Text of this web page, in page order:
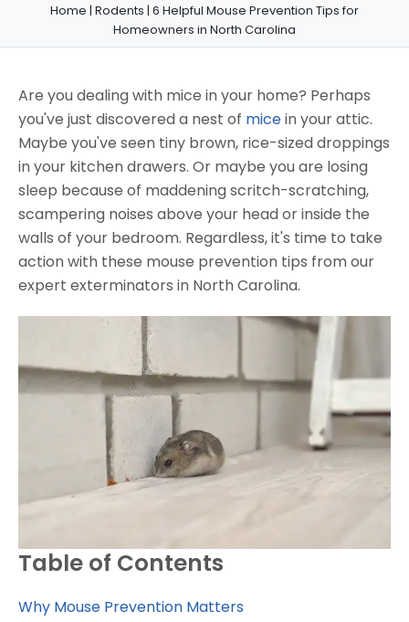
Home | Rodents | 6 Helpful Mouse Prevention Tips for
Homeowners in North Carolina
Are you dealing with mice in your home? Perhaps
you've just discovered a nest of micein your attic.
Maybe you've seen tiny brown, rice-sized droppings
in your kitchen drawers. Or maybe you are losing
sleep because of maddening scritch-scratching,
scampering noises above your head or inside the
walls of your bedroom. Regardless, it's time to take
action with these mouse prevention tips from our
expert exterminators in North Carolina.
Table of Contents
Why Mouse Prevention Matters